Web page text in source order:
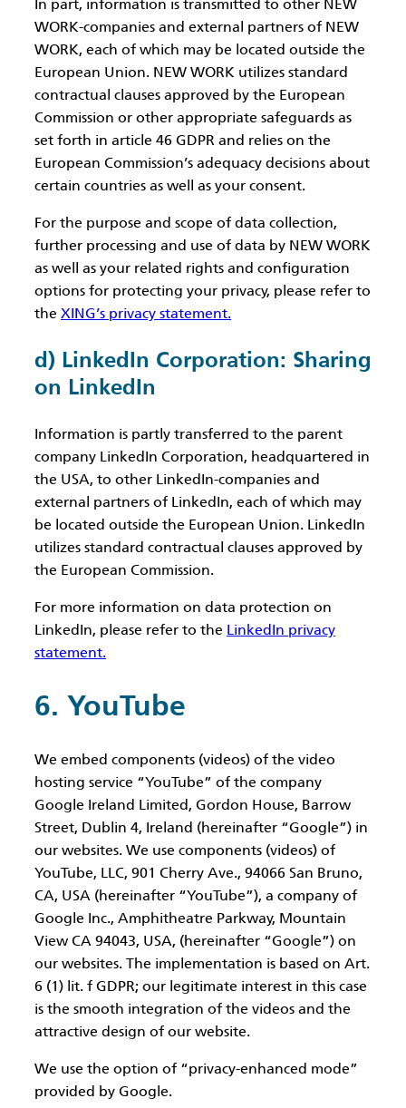
In part, information is transmitted to other NEW
WORK-companies and external partners of NEW
WORK, each of which may be located outside the
European Union. NEW WORK utilizes standard
contractual clauses approved by the European
Commission or other appropriate safeguards as
set forth in article 46 GDPR and relies on the
European Commission’s adequacy decisions about
certain countries as well as your consent.
For the purpose and scope of data collection,
further processing and use of data by NEW WORK
as well as your related rights and configuration
options for protecting your privacy, please refer to
the XING’s privacy statement.
d) LinkedIn Corporation: Sharing
on LinkedIn
Information is partly transferred to the parent
company LinkedIn Corporation, headquartered in
the USA, to other LinkedIn-companies and
external partners of LinkedIn, each of which may
be located outside the European Union. LinkedIn
utilizes standard contractual clauses approved by
the European Commission.
For more information on data protection on
LinkedIn, please refer to the LinkedIn privacy
statement.
6. YouTube
We embed components (videos) of the video
hosting service “YouTube” of the company
Google Ireland Limited, Gordon House, Barrow
Street, Dublin 4, Ireland (hereinafter “Google”) in
our websites. We use components (videos) of
YouTube, LLC, 901 Cherry Ave., 94066 San Bruno,
CA, USA (hereinafter “YouTube”), a company of
Google Inc., Amphitheatre Parkway, Mountain
View CA 94043, USA, (hereinafter “Google”) on
our websites. The implementation is based on Art.
6 (1) lit. f GDPR; our legitimate interest in this case
is the smooth integration of the videos and the
attractive design of our website.
We use the option of “privacy-enhanced mode”
provided by Google.